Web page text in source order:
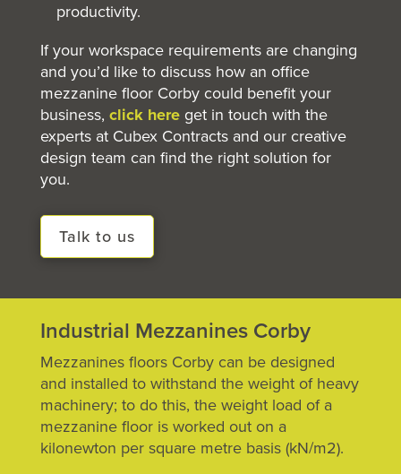
productivity.
If your workspace requirements are changing
and you’d like to discuss how an office
mezzanine floorCorby could benefit your
business, click here get in touch with the
experts at Cubex Contracts and our creative
design team can find the right solution for
you.
Talk to us
Industrial Mezzanines Corby
Mezzanines floors Corby can be designed
and installed to withstand the weight of heavy
machinery; to do this, the weight load of a
mezzanine floor is worked out on a
kilonewton per square metre basis (kN/m2).